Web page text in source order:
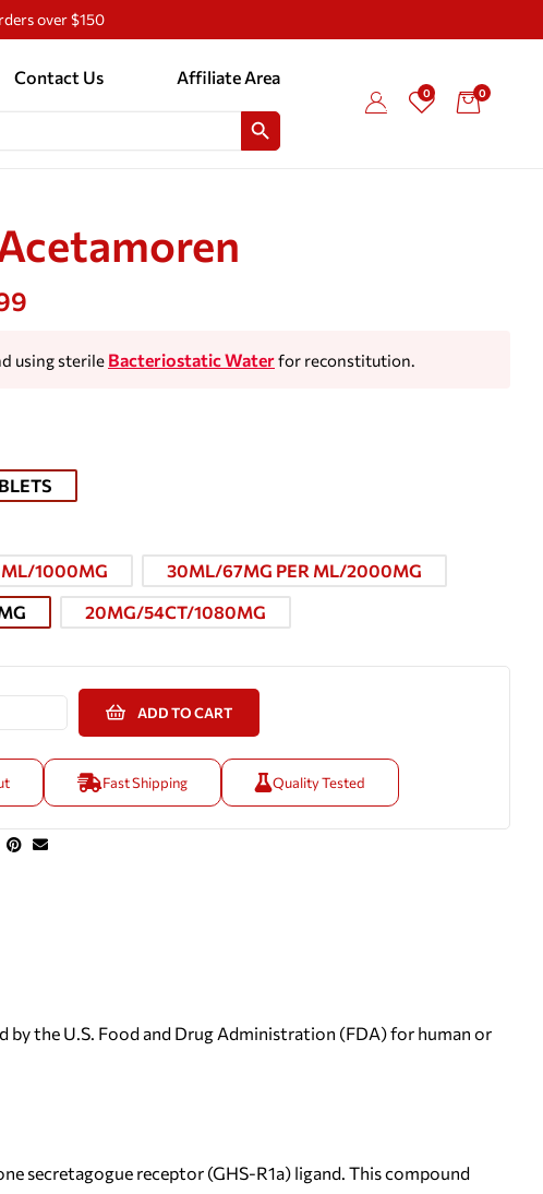
over $150
Contact Us Affiliate Area
SEARCH BUTTON
0 0
using sterile Bacteriostatic Waterfor reconstitution.
1000MG
30ML/67MG PER ML/2000MG
20MG/54CT/1080MG
ADD TO CART
Fast Shipping Quality Tested
the U.S. Food and Drug Administration (FDA) for human or
secretagogue receptor (GHS-R1a) ligand. This compound